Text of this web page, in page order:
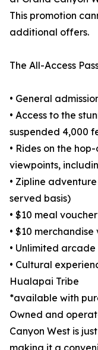
This promotion
additional offers.
The All-Access
• General
• Access to the
suspended 4,000
• Rides on the
viewpoints,
• Zipline
served basis)
• $10 meal
• $10
• Unlimited
• Cultural
Hualapai Tribe
*available with
Owned and
Canyon West is
making it a